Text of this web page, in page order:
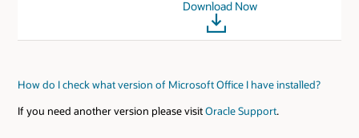
Download Now
How do I check what version of Microsoft Office I have installed?
If you need another version please visitOracle Support.